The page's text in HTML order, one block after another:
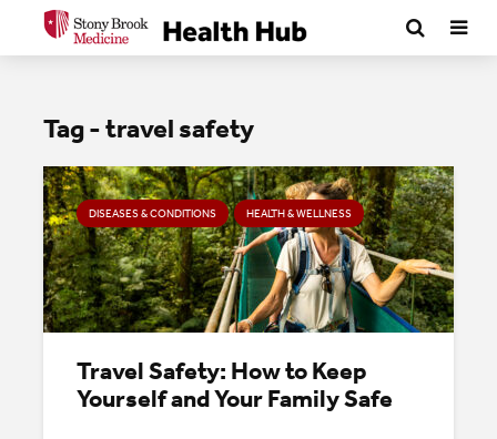
Tag - travel safety
DISEASES & CONDITIONS HEALTH & WELLNESS
Travel Safety: How to Keep
Yourself and Your Family Safe